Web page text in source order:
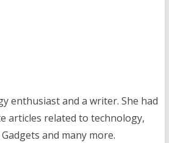
enthusiast and a writer. She had
articles related to technology,
and many more.